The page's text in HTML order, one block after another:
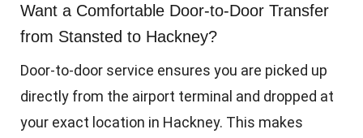
Want a Comfortable Door-to-Door Transfer
from Stansted to Hackney?
Door-to-door service ensures you are picked up
directly from the airport terminal and dropped at
your exact location in Hackney. This makes